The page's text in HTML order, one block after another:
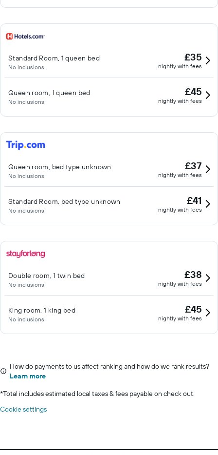
Standard Room, 1 queen bed
No inclusions
£35
nightly with fees
Queen room, 1 queen bed
No inclusions
£45
nightly with fees
Queen room, bed type unknown
No inclusions
£37
nightly with fees
Standard Room, bed type unknown
No inclusions
£41
nightly with fees
Double room, 1 twin bed
No inclusions
£38
nightly with fees
King room, 1 king bed
No inclusions
£45
nightly with fees
How do payments to us affect ranking and how do we rank results?
Learn more
*Total includes estimated local taxes & fees payable on check out.
Cookie settings